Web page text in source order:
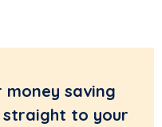
saving
straight to your